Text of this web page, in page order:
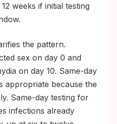
weeks if initial testing
the pattern.
sex on day 0 and
on day 10. Same-day
appropriate because the
Same-day testing for
infections already